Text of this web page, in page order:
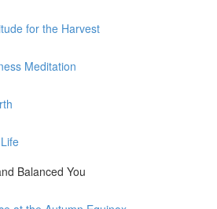
for the Harvest
Meditation
Balanced You